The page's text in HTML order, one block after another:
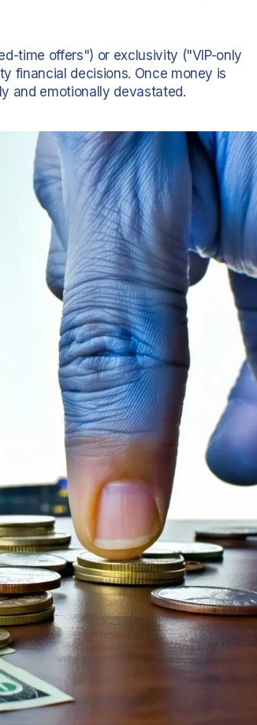
time offers") or exclusivity ("VIP-only
financial decisions. Once money is
and emotionally devastated.